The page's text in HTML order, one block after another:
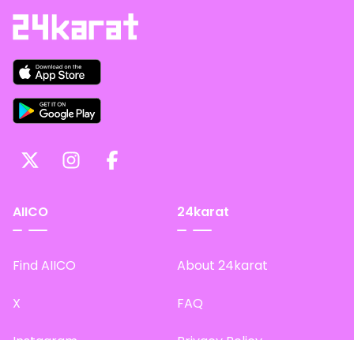
AIICO
Find AIICO
X
24karat
About 24karat
FAQ